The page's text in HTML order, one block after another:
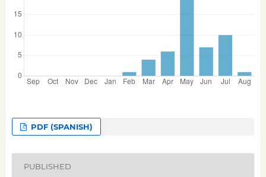
PDF (SPANISH)
PUBLISHED